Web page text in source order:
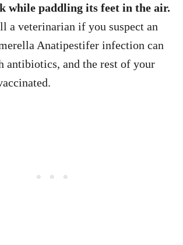
while paddling its feet in the air.
a veterinarian if you suspect an
Anatipestifer infection can
antibiotics, and the rest of your